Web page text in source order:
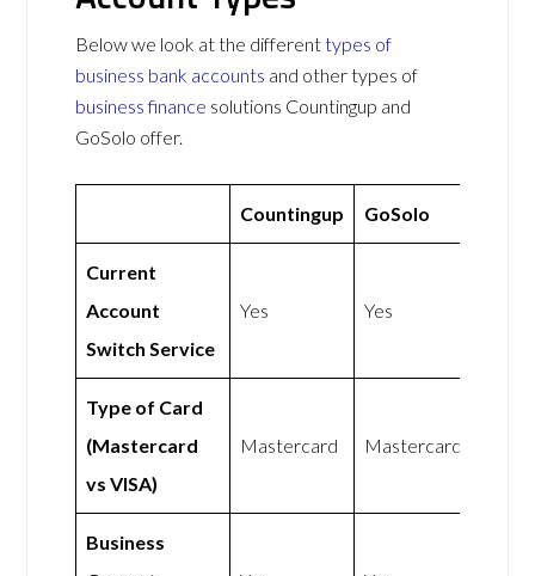
Below we look at the differenttypes of
business bank accounts and other types of
business finance solutions Countingup and
GoSolo offer.
Countingup GoSolo
Current
Account
Switch Service
Yes Yes
Type of Card
(Mastercard
vs VISA)
Mastercard Mastercard
Business